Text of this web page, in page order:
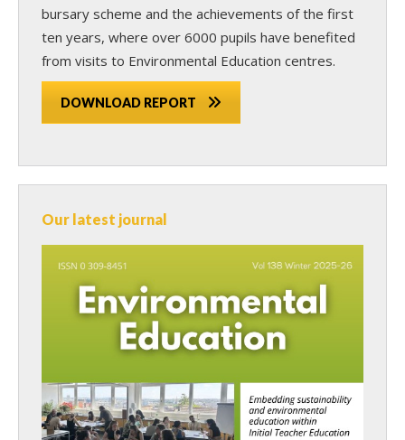
bursary scheme and the achievements of the first
ten years, where over 6000 pupils have benefited
from visits to Environmental Education centres.
DOWNLOAD REPORT
Our latest journal